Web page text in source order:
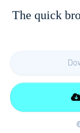
The quick